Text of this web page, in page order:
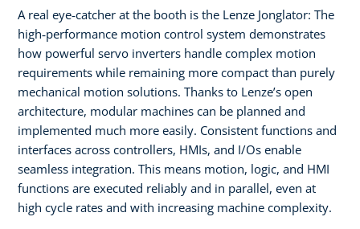
A real eye‑catcher at the booth is the Lenze Jonglator: The
high‑performance motion control system demonstrates
how powerful servo inverters handle complex motion
requirements while remaining more compact than purely
mechanical motion solutions. Thanks to Lenze’s open
architecture, modular machines can be planned and
implemented much more easily. Consistent functions and
interfaces across controllers, HMIs, and I/Os enable
seamless integration. This means motion, logic, and HMI
functions are executed reliably and in parallel, even at
high cycle rates and with increasing machine complexity.